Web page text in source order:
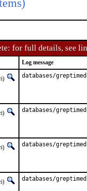
for full details, see
Log message
databases/
databases/
databases/
databases/